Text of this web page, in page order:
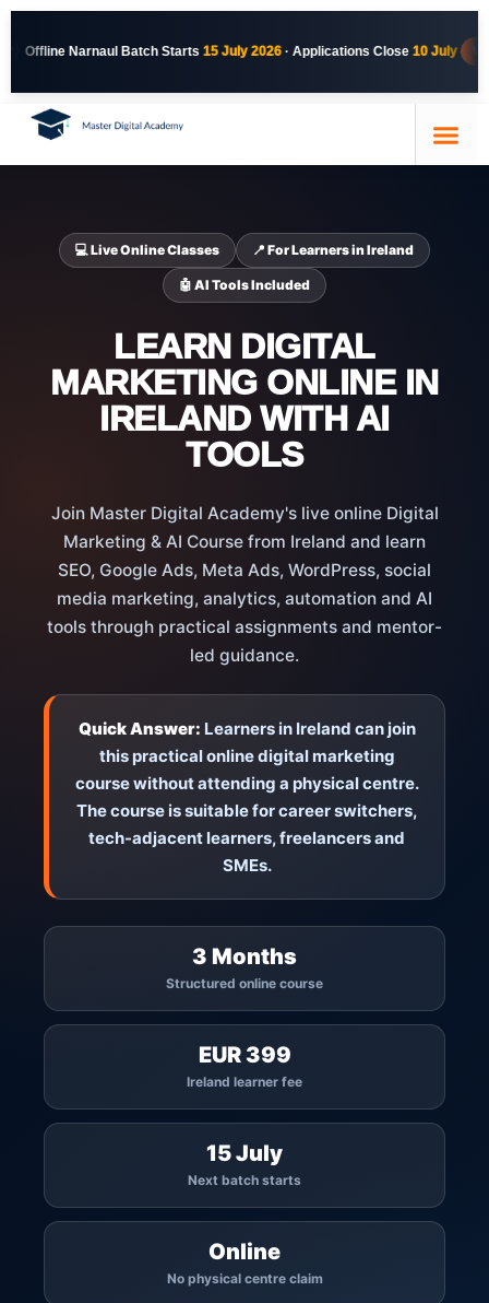
Starts15 July 2026 · Applications Close10 July VIEW NARNAUL COURSE
💻 Live Online Classes 📍 For Learners in Ireland
🤖 AI Tools Included
LEARN DIGITAL
MARKETING ONLINE IN
IRELAND WITH AI
TOOLS
Join Master Digital Academy's live online Digital
Marketing & AI Course from Ireland and learn
SEO, Google Ads, Meta Ads, WordPress, social
media marketing, analytics, automation and AI
tools through practical assignments and mentor-
led guidance.
Quick Answer: Learners in Ireland can join
this practical online digital marketing
course without attending a physical centre.
The course is suitable for career switchers,
tech-adjacent learners, freelancers and
SMEs.
3 Months
Structured online course
EUR 399
Ireland learner fee
15 July
Next batch starts
Online
No physical centre claim